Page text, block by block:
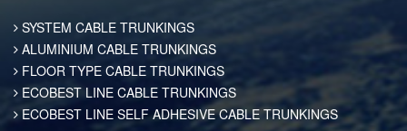
SYSTEM CABLE TRUNKINGS
ALUMINIUM CABLE TRUNKINGS
FLOOR TYPE CABLE TRUNKINGS
ECOBEST LINE CABLE TRUNKINGS
ECOBEST LINE SELF ADHESIVE CABLE TRUNKINGS